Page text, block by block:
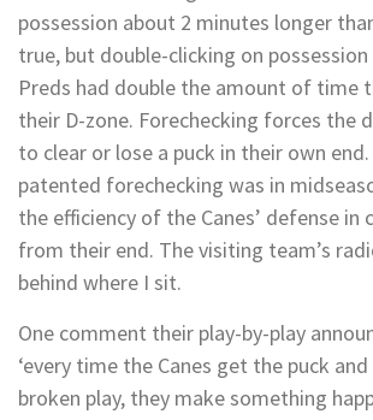
possession about 2 minutes longer
true, but double-clicking on
Preds had double the amount of time
their D-zone. Forechecking forces the
to clear or lose a puck in their own end.
patented forechecking was in
the efficiency of the Canes’ defense in
from their end. The visiting team’s
behind where I sit.
One comment their play-by-play
‘every time the Canes get the puck
broken play, they make something